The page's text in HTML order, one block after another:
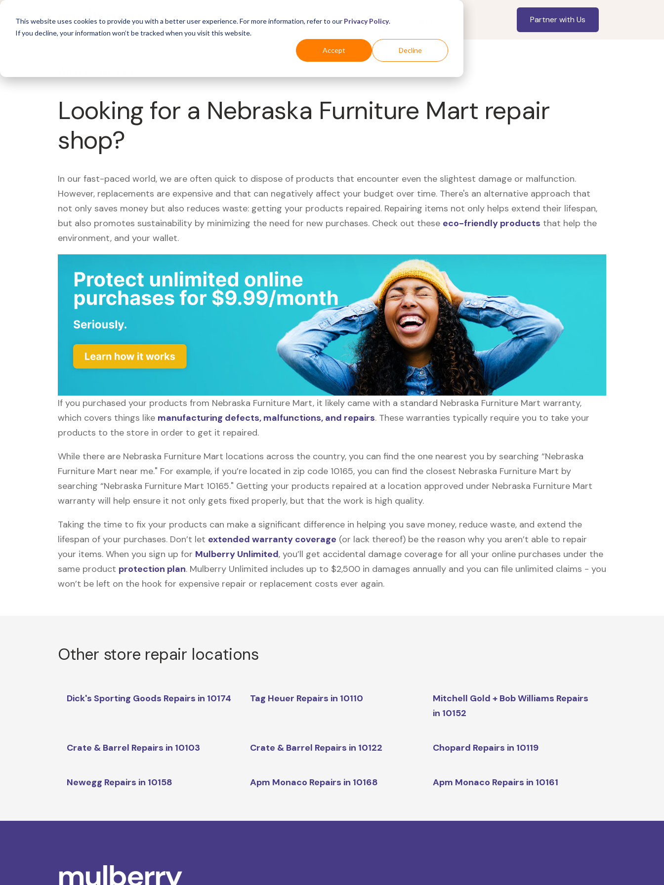
This website uses cookies to provide you with a better user experience. For more information, refer to our Privacy Policy.
If you decline, your information won’t be tracked when you visit this website.
Accept Decline
For Business Industries For Shoppers Partner with Us
Looking for a Nebraska Furniture Mart repair
shop?
In our fast-paced world, we are often quick to dispose of products that encounter even the slightest damage or malfunction.
However, replacements are expensive and that can negatively affect your budget over time. There's an alternative approach that
not only saves money but also reduces waste: getting your products repaired. Repairing items not only helps extend their lifespan,
but also promotes sustainability by minimizing the need for new purchases. Check out these eco-friendly products that help the
environment, and your wallet.
If you purchased your products from Nebraska Furniture Mart, it likely came with a standard Nebraska Furniture Mart warranty,
which covers things like manufacturing defects, malfunctions, and repairs. These warranties typically require you to take your
products to the store in order to get it repaired.
While there are Nebraska Furniture Mart locations across the country, you can find the one nearest you by searching “Nebraska
Furniture Mart near me." For example, if you’re located in zip code 10165, you can find the closest Nebraska Furniture Mart by
searching “Nebraska Furniture Mart 10165." Getting your products repaired at a location approved under Nebraska Furniture Mart
warranty will help ensure it not only gets fixed properly, but that the work is high quality.
Taking the time to fix your products can make a significant difference in helping you save money, reduce waste, and extend the
lifespan of your purchases. Don’t let extended warranty coverage (or lack thereof) be the reason why you aren’t able to repair
your items. When you sign up for Mulberry Unlimited, you’ll get accidental damage coverage for all your online purchases under the
same product protection plan. Mulberry Unlimited includes up to $2,500 in damages annually and you can file unlimited claims - you
won’t be left on the hook for expensive repair or replacement costs ever again.
Other store repair locations
Dick's Sporting Goods Repairs in 10174 Tag Heuer Repairs in 10110
Mitchell Gold + Bob Williams Repairs
in 10152
Crate & Barrel Repairs in 10103 Crate & Barrel Repairs in 10122 Chopard Repairs in 10119
Newegg Repairs in 10158 Apm Monaco Repairs in 10168 Apm Monaco Repairs in 10161